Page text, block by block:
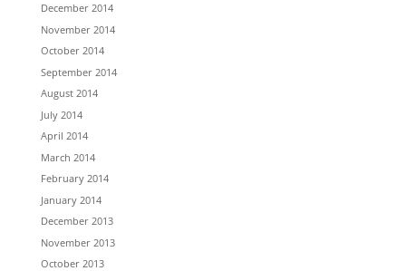
December 2014
November 2014
October 2014
September 2014
August 2014
July 2014
April 2014
March 2014
February 2014
January 2014
December 2013
November 2013
October 2013